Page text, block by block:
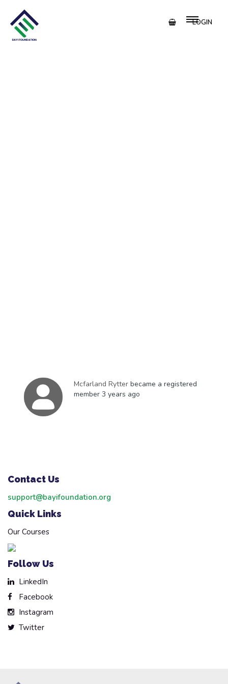
LOGIN
Mcfarland Rytterbecame a registered
member 3 years ago
Contact Us
support@bayifoundation.org
Quick Links
Our Courses
Follow Us
LinkedIn
Facebook
Instagram
Twitter